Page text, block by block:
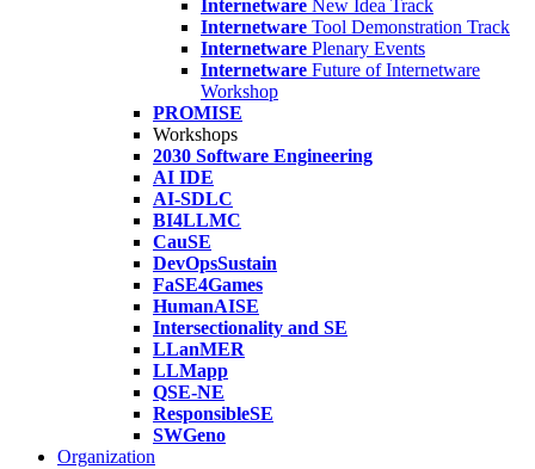
Internetware New Idea Track
Internetware Tool Demonstration Track
Internetware Plenary Events
Internetware Future of Internetware
Workshop
PROMISE
Workshops
2030 Software Engineering
AI IDE
AI-SDLC
BI4LLMC
CauSE
DevOpsSustain
FaSE4Games
HumanAISE
Intersectionality and SE
LLanMER
LLMapp
QSE-NE
ResponsibleSE
SWGeno
Organization